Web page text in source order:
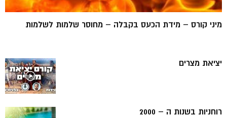
מיני קורס – מידת הכעס בקבלה – מחוסר שלמות לשלמות
יציאת מצרים
רוחניות בשנות ה – 2000